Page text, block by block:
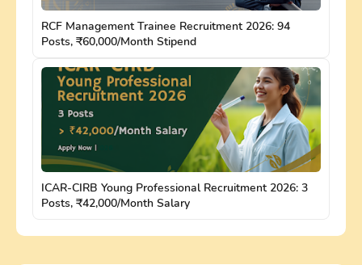
RCF Management Trainee Recruitment 2026: 94
Posts, ₹60,000/Month Stipend
ICAR-CIRB Young Professional Recruitment 2026: 3
Posts, ₹42,000/Month Salary